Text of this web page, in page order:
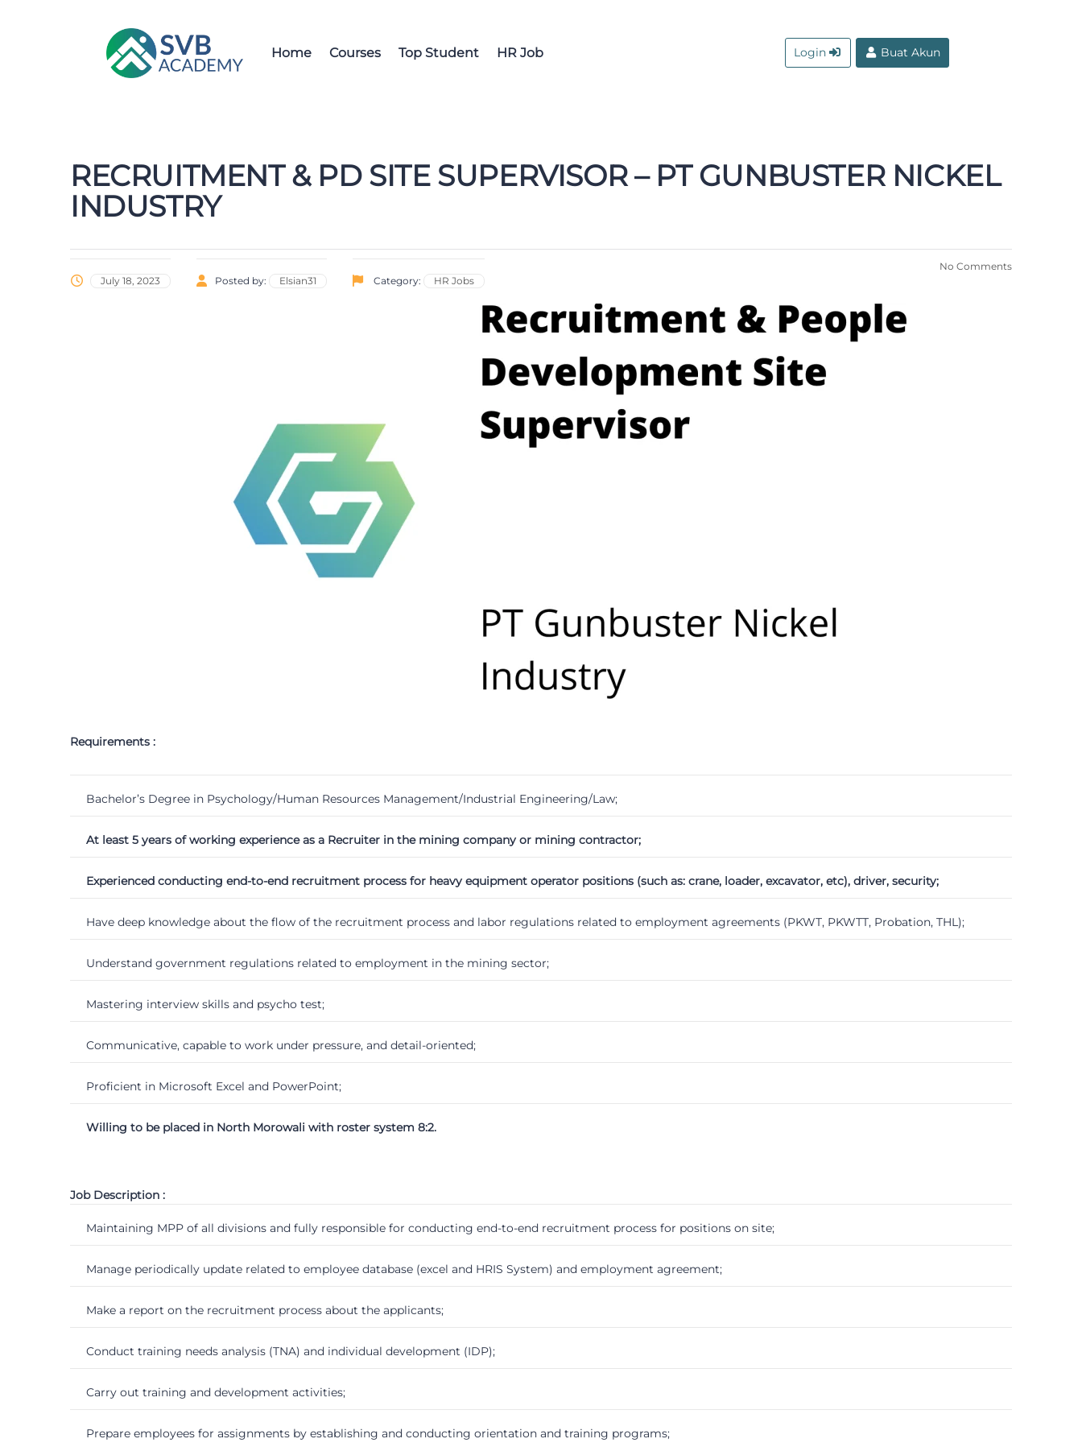
Home Courses Top Student HR Job Login Buat Akun
RECRUITMENT & PD SITE SUPERVISOR – PT GUNBUSTER NICKEL
INDUSTRY
July 18, 2023 Posted by: Elsian31 Category: HR Jobs
No Comments
Requirements :
Bachelor’s Degree in Psychology/Human Resources Management/Industrial Engineering/Law;
At least 5 years of working experience as a Recruiter in the mining company or mining contractor;
Experienced conducting end-to-end recruitment process for heavy equipment operator positions (such as: crane, loader, excavator, etc), driver, security;
Have deep knowledge about the flow of the recruitment process and labor regulations related to employment agreements (PKWT, PKWTT, Probation, THL);
Understand government regulations related to employment in the mining sector;
Mastering interview skills and psycho test;
Communicative, capable to work under pressure, and detail-oriented;
Proficient in Microsoft Excel and PowerPoint;
Willing to be placed in North Morowali with roster system 8:2.
Job Description :
Maintaining MPP of all divisions and fully responsible for conducting end-to-end recruitment process for positions on site;
Manage periodically update related to employee database (excel and HRIS System) and employment agreement;
Make a report on the recruitment process about the applicants;
Conduct training needs analysis (TNA) and individual development (IDP);
Carry out training and development activities;
Prepare employees for assignments by establishing and conducting orientation and training programs;